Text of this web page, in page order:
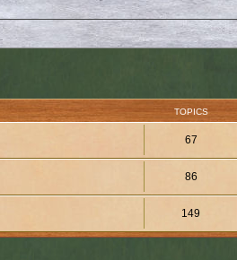
TOPICS
67
86
149